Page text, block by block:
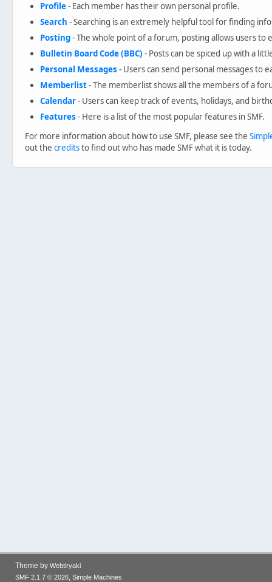
Profile- Each member has their own personal profile.
Search - Searching is an extremely helpful tool for finding
Posting- The whole point of a forum, posting allows users to
Bulletin Board Code (BBC) - Posts can be spiced up with a
Personal Messages - Users can send personal messages to
Memberlist- The memberlist shows all the members of a
Calendar- Users can keep track of events, holidays, and
Features - Here is a list of the most popular features in SMF.
For more information about how to use SMF, please see the
out the creditsto find out who has made SMF what it is today.
Theme by Webtiryaki
SMF 2.1.7 © 2026, Simple Machines